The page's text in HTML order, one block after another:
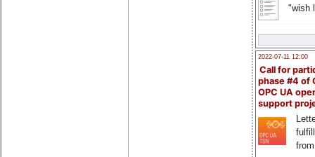
"wish
2022-07-11 12:00
Call for
phase #4 of
OPC UA
support